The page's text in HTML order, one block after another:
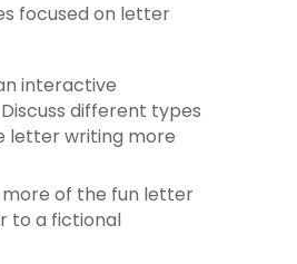
focused on letter
interactive
different types
letter writing more
more of the fun letter
to a fictional